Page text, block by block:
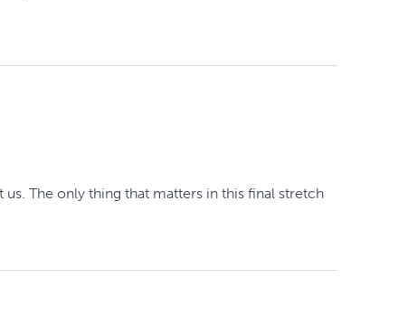
The only thing that matters in this final stretch